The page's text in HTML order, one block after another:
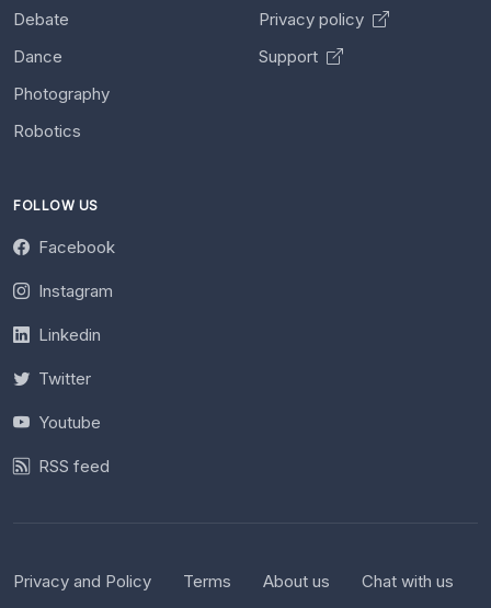
Debate
Dance
Photography
Robotics
Privacy policy
Support
FOLLOW US
Facebook
Instagram
Linkedin
Twitter
Youtube
RSS feed
Privacy and Policy Terms About us Chat with us